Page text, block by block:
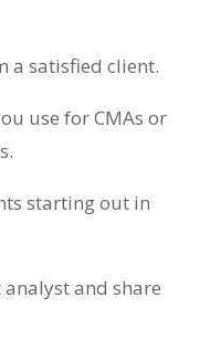
a satisfied client.
use for CMAs or
starting out in
and share